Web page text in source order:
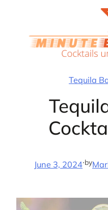
Tequila
June 3, 2024·by